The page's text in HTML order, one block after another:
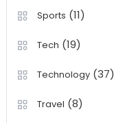
Sports (11)
Tech (19)
Technology(37)
Travel (8)